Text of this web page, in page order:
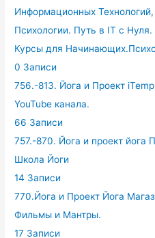
Информационных
Психологии. Путь в IT с
Курсы для
0 Записи
756.-813. Йога и Проект
YouTube канала.
66 Записи
757.-870. Йога и проект йога
Школа Йоги
14 Записи
770.Йога и Проект Йога
Фильмы и Мантры.
17 Записи